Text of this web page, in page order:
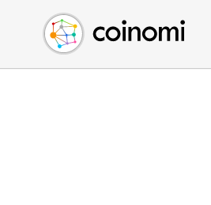
Buy Crypto
Sell Crypto
Swap Crypto
English (en)
中文 (zh)
Español (es)